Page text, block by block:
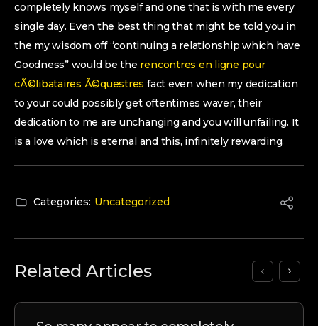
completely knows myself and one that is with me every
single day. Even the best thing that might be told you in
the my wisdom off “continuing a relationship which have
Goodness” would be the rencontres en ligne pour
cÃ©libataires Ã©questres fact even when my dedication
to your could possibly get oftentimes waver, their
dedication to me are unchanging and you will unfailing. It
is a love which is eternal and this, infinitely rewarding.
Categories: Uncategorized
Related Articles